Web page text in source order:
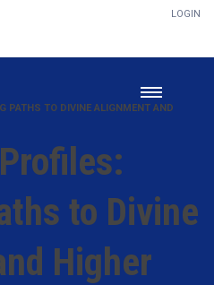
LOGIN
PATHS TO DIVINE ALIGNMENT AND
to Divine
Higher